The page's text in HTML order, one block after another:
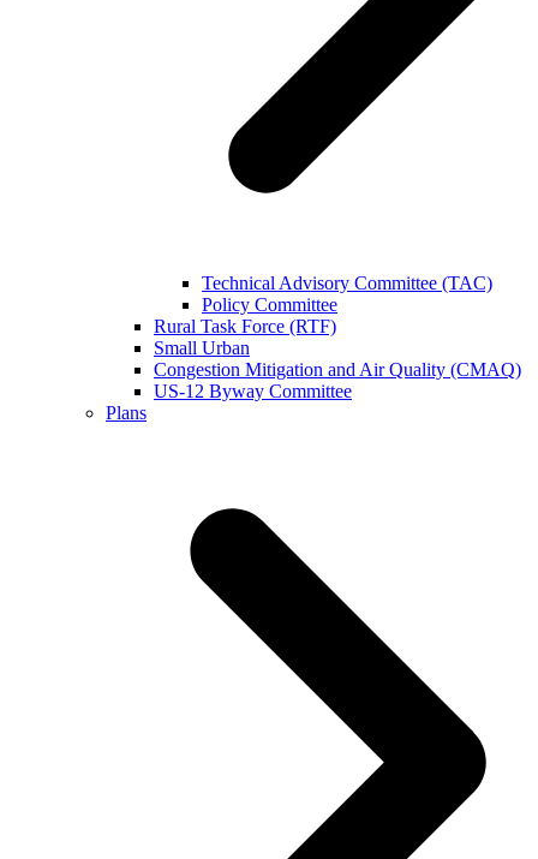
Technical Advisory Committee (TAC)
Policy Committee
Rural Task Force (RTF)
Small Urban
Congestion Mitigation and Air Quality (CMAQ)
US-12 Byway Committee
Plans